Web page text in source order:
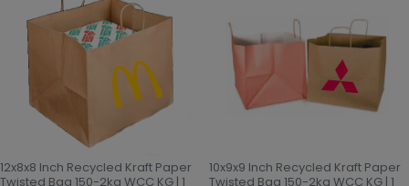
12x8x8 Inch Recycled Kraft Paper
Twisted Bag 150-2kg WCC KG | 1
10x9x9 Inch Recycled Kraft Paper
Twisted Bag 150-2kg WCC KG | 1